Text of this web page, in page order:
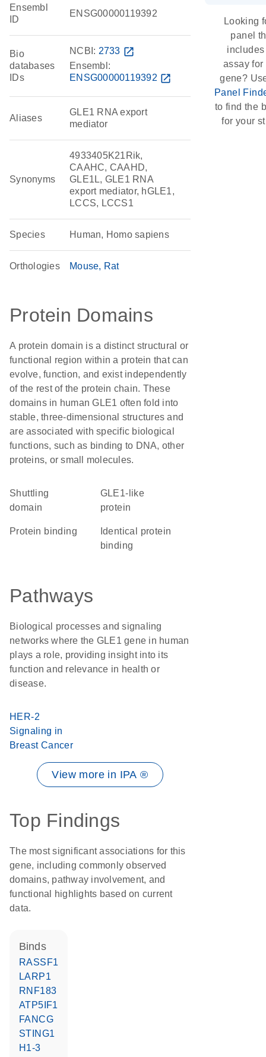
Ensembl
ID
ENSG00000119392
Bio
databases
IDs
NCBI: 2733 open_in_new
Ensembl:
ENSG00000119392 open_in_new
Aliases
GLE1 RNA export
mediator
Synonyms
4933405K21Rik,
CAAHC, CAAHD,
GLE1L, GLE1 RNA
export mediator, hGLE1,
LCCS, LCCS1
Species Human, Homo sapiens
Orthologies Mouse Rat
Protein Domains
A protein domain is a distinct structural or
functional region within a protein that can
evolve, function, and exist independently
of the rest of the protein chain. These
domains in human GLE1 often fold into
stable, three-dimensional structures and
are associated with specific biological
functions, such as binding to DNA, other
proteins, or small molecules.
shuttling
domain
GLE1-like
protein
protein binding
binding
Pathways
Biological processes and signaling
networks where the GLE1 gene in human
plays a role, providing insight into its
function and relevance in health or
disease.
HER-2
Signaling in
Breast Cancer
View more in IPA ®
Top Findings
The most significant associations for this
gene, including commonly observed
domains, pathway involvement, and
functional highlights based on current
data.
binds
RASSF1
LARP1
RNF183
ATP5IF1
FANCG
STING1
H1-3
Looking
panel
assay for
gene?
Panel
to find the
for your